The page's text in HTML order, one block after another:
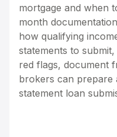
mortgage and when
month
how qualifying
statements to
red flags, document
brokers can prepare
statement loan